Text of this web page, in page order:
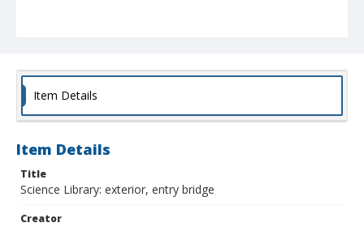
Item Details
Item Details
Title
Science Library: exterior, entry bridge
Creator